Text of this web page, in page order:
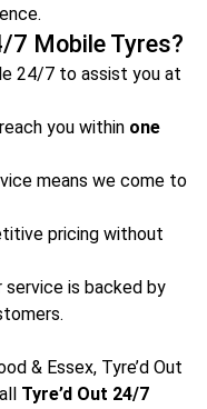
7 Mobile Tyres?
24/7 to assist you at
you within one
means we come to
pricing without
service is backed by
& Essex, Tyre’d Out
Tyre’d Out 24/7